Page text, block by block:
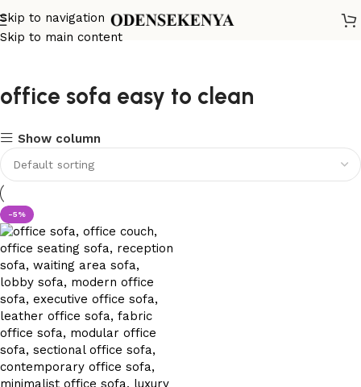
Skip to navigation
Skip to main content
office sofa easy to clean
Show column
-5%